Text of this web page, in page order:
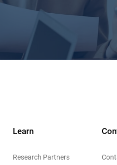
Learn
Research Partners